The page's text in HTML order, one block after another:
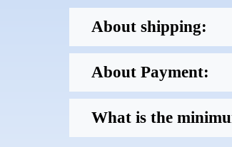
About shipping:
About Payment:
What is the